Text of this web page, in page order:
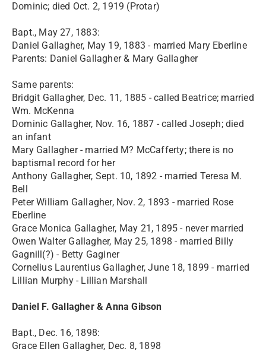
Dominic; died Oct. 2, 1919 (Protar)
Bapt., May 27, 1883:
Daniel Gallagher, May 19, 1883 - married Mary Eberline
Parents: Daniel Gallagher & Mary Gallagher
Same parents:
Bridgit Gallagher, Dec. 11, 1885 - called Beatrice; married
Wm. McKenna
Dominic Gallagher, Nov. 16, 1887 - called Joseph; died
an infant
Mary Gallagher - married M? McCafferty; there is no
baptismal record for her
Anthony Gallagher, Sept. 10, 1892 - married Teresa M.
Bell
Peter William Gallagher, Nov. 2, 1893 - married Rose
Eberline
Grace Monica Gallagher, May 21, 1895 - never married
Owen Walter Gallagher, May 25, 1898 - married Billy
Gagnill(?) - Betty Gaginer
Cornelius Laurentius Gallagher, June 18, 1899 - married
Lillian Murphy - Lillian Marshall
Daniel F. Gallagher & Anna Gibson
Bapt., Dec. 16, 1898:
Grace Ellen Gallagher, Dec. 8, 1898